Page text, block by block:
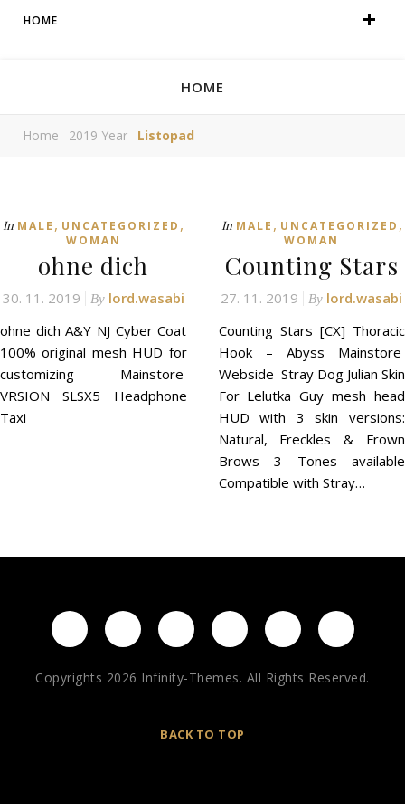
HOME
HOME
Home 2019 Year Listopad
In MALE , UNCATEGORIZED ,
WOMAN
ohne dich
30. 11. 2019 By lord.wasabi
ohne dich A&Y NJ Cyber Coat
100% original mesh HUD for
customizing Mainstore
VRSION SLSX5 Headphone
Taxi
In MALE , UNCATEGORIZED ,
WOMAN
Counting Stars
27. 11. 2019 By lord.wasabi
Counting Stars [CX] Thoracic
Hook – Abyss Mainstore
Webside Stray Dog Julian Skin
For Lelutka Guy mesh head
HUD with 3 skin versions:
Natural, Freckles & Frown
Brows 3 Tones available
Compatible with Stray…
Copyrights 2026 Infinity-Themes. All Rights Reserved.
BACK TO TOP